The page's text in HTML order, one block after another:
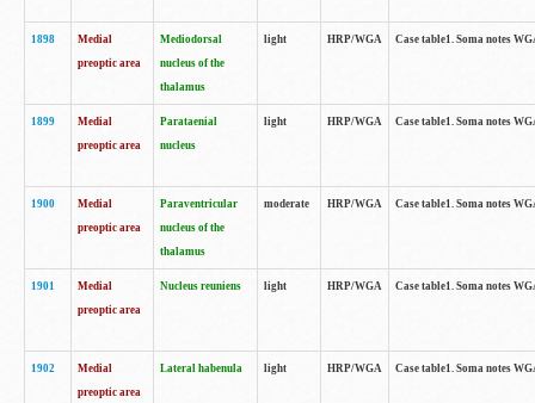
1898
Medial
preoptic area
Mediodorsal
nucleus of the
thalamus
light HRP/WGA Case table1. Soma notes
1899
Medial
preoptic area
Parataenial
nucleus
light HRP/WGA Case table1. Soma notes
1900
Medial
preoptic area
Paraventricular
nucleus of the
thalamus
moderate HRP/WGA Case table1. Soma notes
1901
Medial
preoptic area
Nucleus reuniens light HRP/WGA Case table1. Soma notes
1902
Medial
preoptic area
Lateral habenula light HRP/WGA Case table1. Soma notes